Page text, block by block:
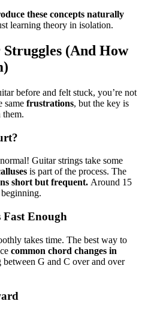
these concepts naturally
learning theory in isolation.
(And How
before and felt stuck, you’re not
same frustrations, but the key is
Guitar strings take some
is part of the process. The
short but frequent. Around 15
Fast Enough
takes time. The best way to
common chord changes in
G and C over and over